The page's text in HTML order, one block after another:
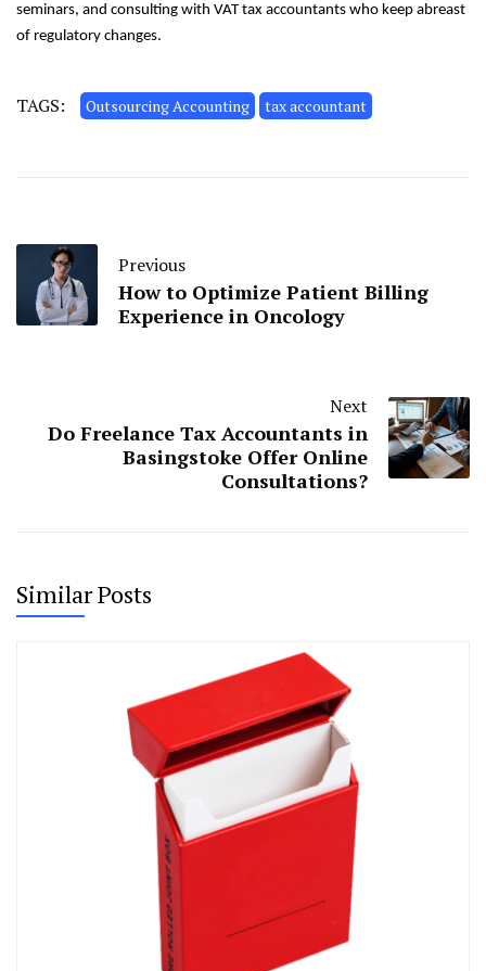
seminars, and consulting with VAT tax accountants who keep abreast
of regulatory changes.
TAGS: Outsourcing Accounting tax accountant
Previous
How to Optimize Patient Billing
Experience in Oncology
Next
Do Freelance Tax Accountants in
Basingstoke Offer Online
Consultations?
Similar Posts